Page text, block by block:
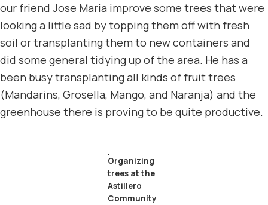
our friend Jose Maria improve some trees that were
looking a little sad by topping them off with fresh
soil or transplanting them to new containers and
did some general tidying up of the area. He has a
been busy transplanting all kinds of fruit trees
(Mandarins, Grosella, Mango, and Naranja) and the
greenhouse there is proving to be quite productive.
Organizing
trees at the
Astillero
Community